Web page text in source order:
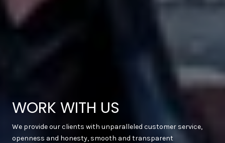
WORK WITH US
We provide our clients with unparalleled customer service,
openness and honesty, smooth and transparent